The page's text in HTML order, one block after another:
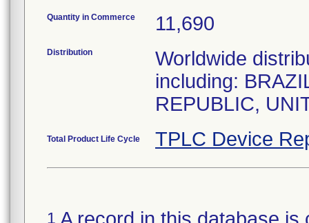
Quantity in Commerce 11,690
Distribution
Worldwide
including:
REPUBLIC,
Total Product Life Cycle TPLC Device
1